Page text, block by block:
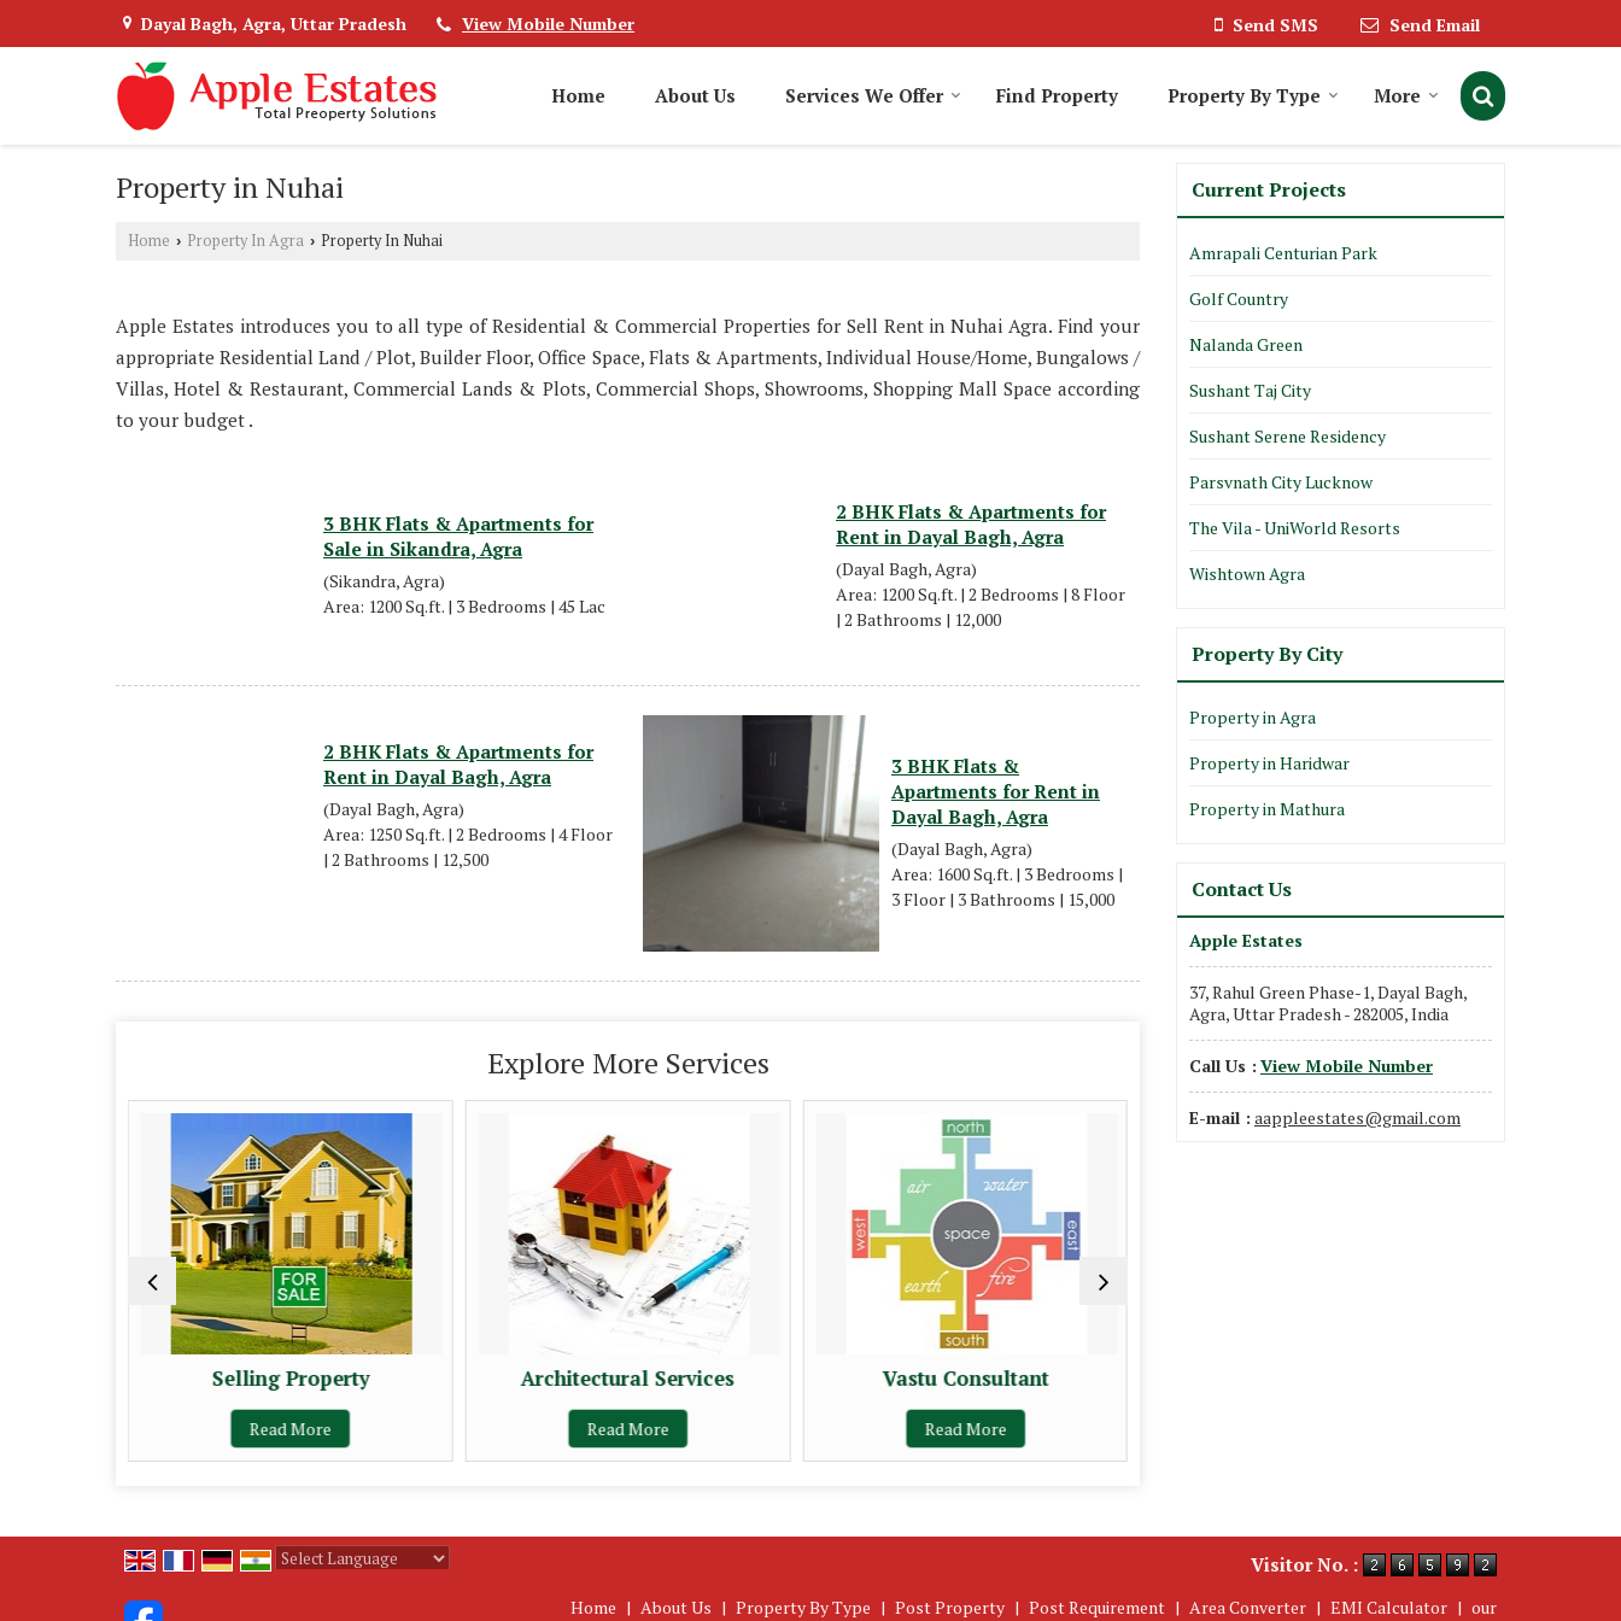
Dayal Bagh, Agra, Uttar Pradesh View Mobile Number Send SMS Send Email
Home About Us Services We Offer Find Property Property By Type More
Property in Nuhai
Home › Property In Agra › Property In Nuhai
Apple Estates introduces you to all type of Residential & Commercial Properties for Sell Rent in Nuhai Agra. Find your
appropriate Residential Land / Plot, Builder Floor, Office Space, Flats & Apartments, Individual House/Home, Bungalows /
Villas, Hotel & Restaurant, Commercial Lands & Plots, Commercial Shops, Showrooms, Shopping Mall Space according
to your budget .
3 BHK Flats & Apartments for
Sale in Sikandra, Agra
(Sikandra, Agra)
Area: 1200 Sq.ft. | 3 Bedrooms | 45 Lac
2 BHK Flats & Apartments for
Rent in Dayal Bagh, Agra
(Dayal Bagh, Agra)
Area: 1200 Sq.ft. | 2 Bedrooms | 8 Floor
| 2 Bathrooms | 12,000
2 BHK Flats & Apartments for
Rent in Dayal Bagh, Agra
(Dayal Bagh, Agra)
Area: 1250 Sq.ft. | 2 Bedrooms | 4 Floor
| 2 Bathrooms | 12,500
3 BHK Flats &
Apartments for Rent in
Dayal Bagh, Agra
(Dayal Bagh, Agra)
Area: 1600 Sq.ft. | 3 Bedrooms |
3 Floor | 3 Bathrooms | 15,000
Explore More Services
Selling Property
Read More
Architectural Services
Read More
Vastu Consultant
Read More
Current Projects
Amrapali Centurian Park
Golf Country
Nalanda Green
Sushant Taj City
Sushant Serene Residency
Parsvnath City Lucknow
The Vila - UniWorld Resorts
Wishtown Agra
Property By City
Property in Agra
Property in Haridwar
Property in Mathura
Contact Us
Apple Estates
37, Rahul Green Phase-1, Dayal Bagh,
Agra, Uttar Pradesh - 282005, India
Call Us : View Mobile Number
E-mail : aappleestates@gmail.com
Visitor No. :
Home | About Us | Property By Type | Post Property | Post Requirement | Area Converter | EMI Calculator | our